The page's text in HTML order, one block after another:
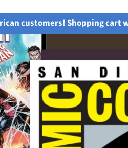
customers! Shopping cart